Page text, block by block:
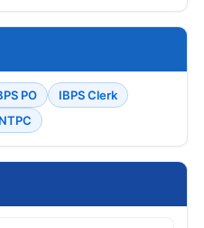
PO
IBPS Clerk